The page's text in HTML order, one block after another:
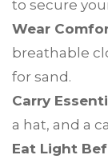
to secure
Wear
breathable
for sand.
Carry
a hat, and a
Eat Light